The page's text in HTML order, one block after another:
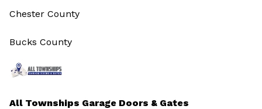
All Townships Garage Doors & Gates
Chester County
Bucks County